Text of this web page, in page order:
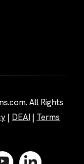
All Rights
| DEAI | Terms